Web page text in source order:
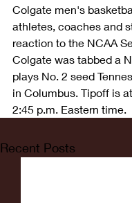
Colgate men's
athletes, coaches and
reaction to the NCAA
Colgate was tabbed a
plays No. 2 seed
in Columbus. Tipoff is
2:45 p.m. Eastern time.
Recent Posts